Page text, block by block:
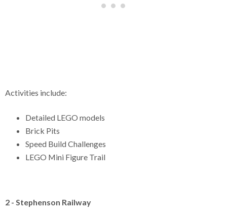
Activities include:
Detailed LEGO models
Brick Pits
Speed Build Challenges
LEGO Mini Figure Trail
2 - Stephenson Railway